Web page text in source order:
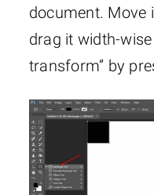
document. Move
drag it width-
transform” by